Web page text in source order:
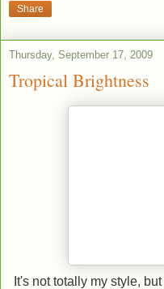
Share
Thursday, September 17, 2009
Tropical Brightness
It's not totally my style,